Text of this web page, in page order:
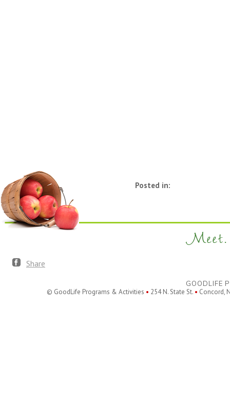
Posted in:
Meet.
Share
GOODLIFE
© GoodLife Programs & Activities • 254 N. State St. • Concord,